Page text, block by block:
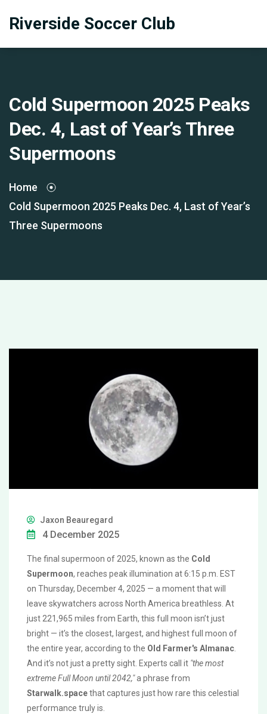
Riverside Soccer Club
Cold Supermoon 2025 Peaks
Dec. 4, Last of Year’s Three
Supermoons
Home
Cold Supermoon 2025 Peaks Dec. 4, Last of Year’s
Three Supermoons
Jaxon Beauregard
4 December 2025
The final supermoon of 2025, known as the Cold
Supermoon, reaches peak illumination at 6:15 p.m. EST
on Thursday, December 4, 2025 — a moment that will
leave skywatchers across North America breathless. At
just 221,965 miles from Earth, this full moon isn’t just
bright — it’s the closest, largest, and highest full moon of
the entire year, according to the Old Farmer's Almanac
And it’s not just a pretty sight. Experts call it "the most
extreme Full Moon until 2042,"a phrase from
Starwalk.spacethat captures just how rare this celestial
performance truly is.